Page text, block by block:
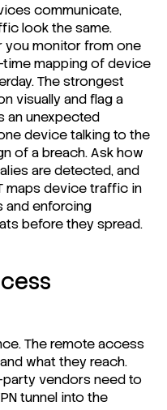
communicate,
look the same.
you monitor from one
time mapping of device
The strongest
visually and flag a
an unexpected
device talking to the
of a breach. Ask how
are detected, and
maps device traffic in
and enforcing
before they spread.
The remote access
what they reach.
vendors need to
tunnel into the